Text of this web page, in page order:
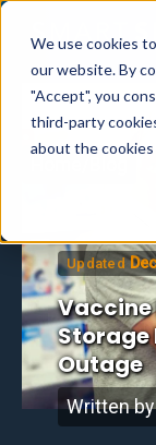
We use cookies
our website. By
"Accept", you
third-party
about the
Retail
Food
K-12
Life
VFC
Food
Asset
SYSTEM
System
Cloud
About
How to
Updated
Storage
Outage
Written by